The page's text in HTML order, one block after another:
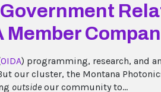
Member
OIDA) programming, research, and
our cluster, the Montana
outside our community to...